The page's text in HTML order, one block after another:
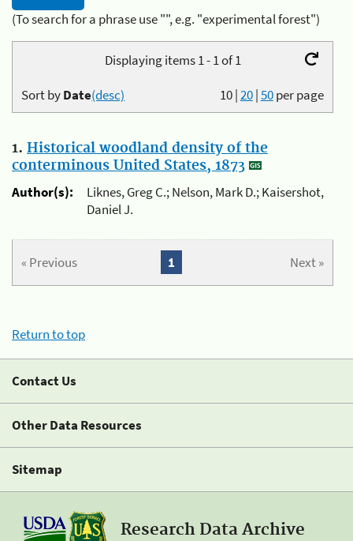
(To search for a phrase use "", e.g. "experimental forest")
Displaying items 1 - 1 of 1
10|20|50per page
Sort byDate(desc)
1. Historical woodland density of the
conterminous United States, 1873
Author(s):
Liknes, Greg C.; Nelson, Mark D.; Kaisershot,
Daniel J.
« Previous Next »
1
Return to top
Contact Us
Other Data Resources
Sitemap
Research Data Archive